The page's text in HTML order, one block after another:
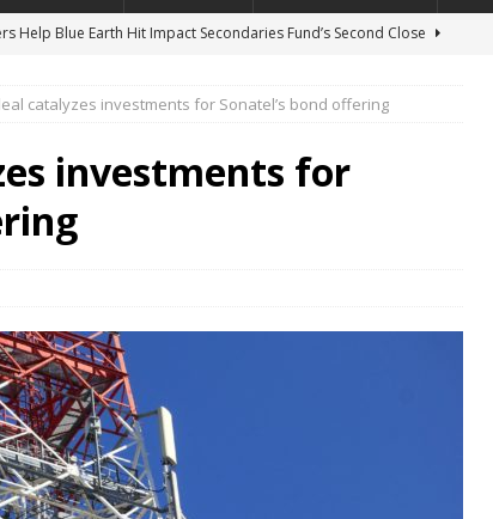
Help Blue Earth Hit Impact Secondaries Fund’s Second Close
Sells Mushara Collection in Namibia’s Largest-Ever Private
Re-Up to Amethis’s Latest MENA-Focused Private Equity Fund
Company T2S Group IPOs on Casablanca Stock Exchange
catalyzes investments for Sonatel’s bond offering
investments for